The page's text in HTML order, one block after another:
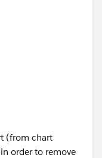
(from chart
order to remove